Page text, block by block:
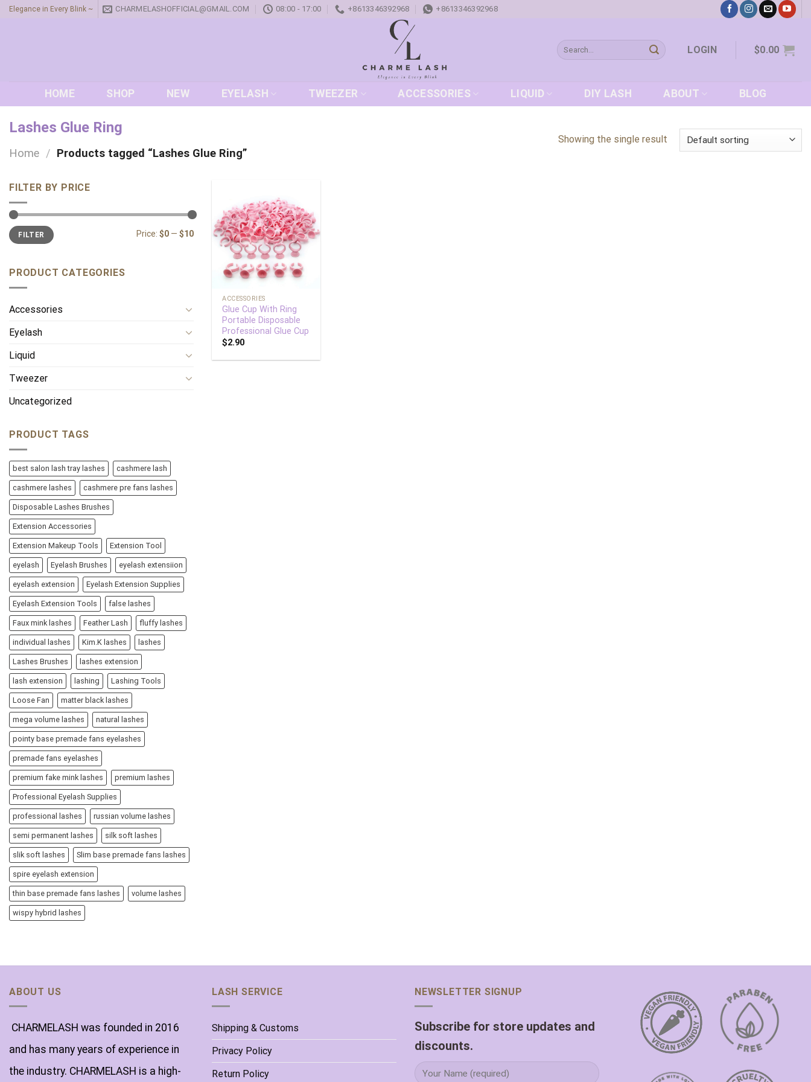
SkipElegance in Every Blink ~ CHARMELASHOFFICIAL@GMAIL.COM 08:00 - 17:00 +8613346392968 +8613346392968
Search
for:
LOGIN $0.00
HOME SHOP NEW EYELASH TWEEZER ACCESSORIES LIQUID DIY LASH ABOUT BLOG
Lashes Glue Ring
Home / Products tagged “Lashes Glue Ring”
Showing the single result
FILTER BY PRICE
Min
price
Max
priceFILTER Price: $0 — $10
PRODUCT CATEGORIES
Accessories
Eyelash
Liquid
Tweezer
Uncategorized
PRODUCT TAGS
best salon lash tray lashes cashmere lash
cashmere lashes cashmere pre fans lashes
Disposable Lashes Brushes
Extension Accessories
Extension Makeup Tools Extension Tool
eyelash Eyelash Brushes eyelash extensiion
eyelash extension Eyelash Extension Supplies
Eyelash Extension Tools false lashes
Faux mink lashes Feather Lash fluffy lashes
individual lashes Kim.K lashes lashes
Lashes Brushes lashes extension
lash extension lashing Lashing Tools
Loose Fan matter black lashes
mega volume lashes natural lashes
pointy base premade fans eyelashes
premade fans eyelashes
premium fake mink lashes premium lashes
Professional Eyelash Supplies
professional lashes russian volume lashes
semi permanent lashes silk soft lashes
slik soft lashes Slim base premade fans lashes
spire eyelash extension
thin base premade fans lashes volume lashes
wispy hybrid lashes
Add to
wishlist
+
ACCESSORIES
Glue Cup With Ring
Portable Disposable
Professional Glue Cup
$2.90
ABOUT US
CHARMELASH was founded in 2016
and has many years of experience in
the industry. CHARMELASH is a high-
LASH SERVICE
Shipping & Customs
Privacy Policy
Return Policy
NEWSLETTER SIGNUP
Subscribe for store updates and
discounts.